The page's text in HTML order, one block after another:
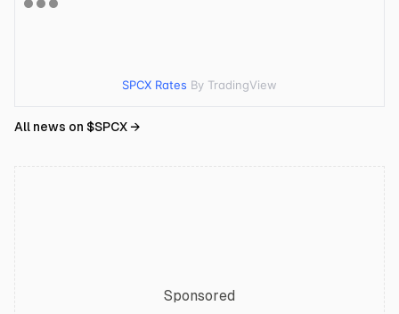
SPCX Rates By TradingView
All news on $SPCX→
Sponsored